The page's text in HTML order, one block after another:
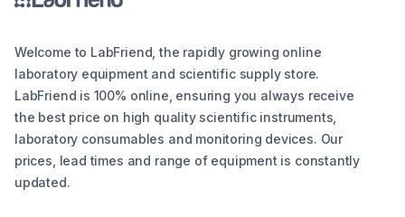
Welcome to LabFriend, the rapidly growing online
laboratory equipment and scientific supply store.
LabFriend is 100% online, ensuring you always receive
the best price on high quality scientific instruments,
laboratory consumables and monitoring devices. Our
prices, lead times and range of equipment is constantly
updated.